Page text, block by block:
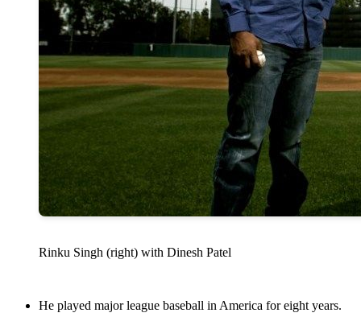
Rinku Singh (right) with Dinesh Patel
He played major league baseball in America for eight years.